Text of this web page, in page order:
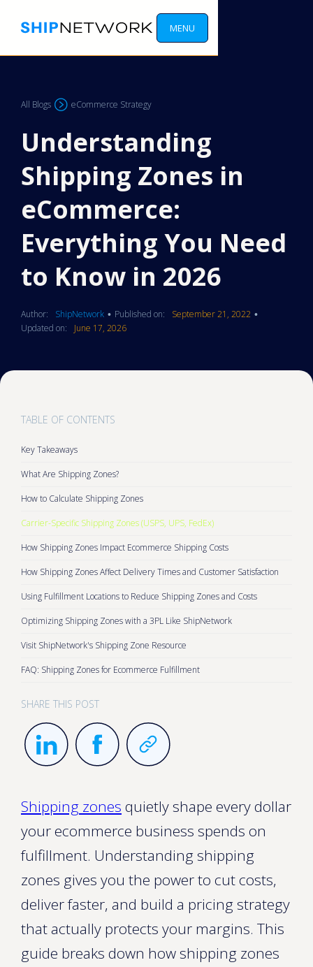
MENU
All Blogs eCommerce Strategy
Understanding
Shipping Zones in
eCommerce:
Everything You Need
to Know in 2026
Author: ShipNetwork • Published on: September 21, 2022 •
Updated on: June 17, 2026
TABLE OF CONTENTS
Key Takeaways
What Are Shipping Zones?
How to Calculate Shipping Zones
Carrier-Specific Shipping Zones (USPS, UPS, FedEx)
How Shipping Zones Impact Ecommerce Shipping Costs
How Shipping Zones Affect Delivery Times and Customer Satisfaction
Using Fulfillment Locations to Reduce Shipping Zones and Costs
Optimizing Shipping Zones with a 3PL Like ShipNetwork
Visit ShipNetwork's Shipping Zone Resource
FAQ: Shipping Zones for Ecommerce Fulfillment
SHARE THIS POST
Shipping zones quietly shape every dollar
your ecommerce business spends on
fulfillment. Understanding shipping
zones gives you the power to cut costs,
deliver faster, and build a pricing strategy
that actually protects your margins. This
guide breaks down how shipping zones